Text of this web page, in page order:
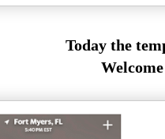
Today the